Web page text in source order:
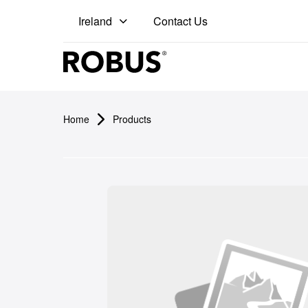
Ireland Contact Us
Home Products